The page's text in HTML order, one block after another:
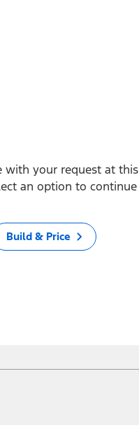
with your request at this
an option to continue
Build & Price